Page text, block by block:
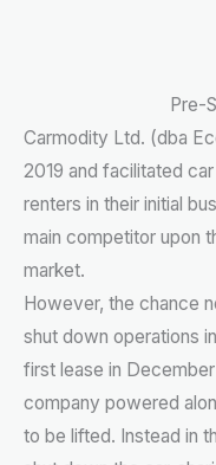
Pre-
Carmodity Ltd. (dba
2019 and facilitated
renters in their initial
main competitor upon
market.
However, the chance
shut down operations
first lease in
company powered
to be lifted. Instead in